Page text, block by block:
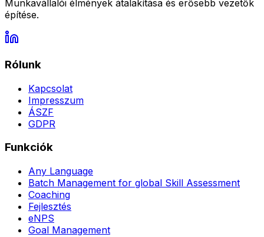
Munkavállalói élmények átalakítása és erősebb vezetők
építése.
Rólunk
Kapcsolat
Impresszum
ÁSZF
GDPR
Funkciók
Any Language
Batch Management for global Skill Assessment
Coaching
Fejlesztés
eNPS
Goal Management